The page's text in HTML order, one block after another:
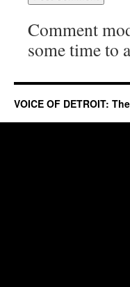
Comment
some time to
VOICE OF DETROIT: